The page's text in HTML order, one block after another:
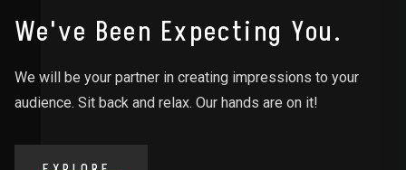
We've Been Expecting You.
We will be your partner in creating impressions to your
audience. Sit back and relax. Our hands are on it!